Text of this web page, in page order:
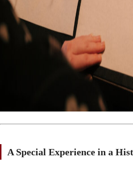
A Special Experience in a